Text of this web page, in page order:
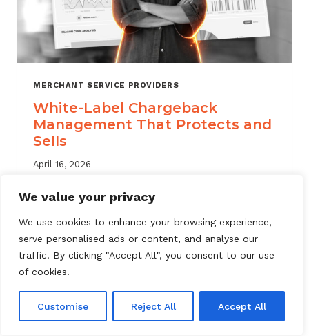
We value your privacy
We use cookies to enhance your browsing experience,
serve personalised ads or content, and analyse our
traffic. By clicking "Accept All", you consent to our use
of cookies.
Customise Reject All Accept All
MERCHANT SERVICE PROVIDERS
White-Label Chargeback
Management That Protects and
Sells
April 16, 2026
White label chargeback management helps
scale. Learn how to protect your portfolio
and grow your service offering.
READ MORE
MANAGEMENT
THAT